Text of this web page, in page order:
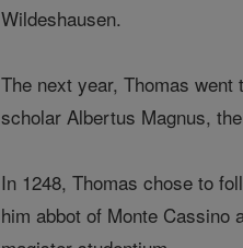
Wildeshausen.
The next year, Thomas
scholar Albertus Magnus,
In 1248, Thomas chose to
him abbot of Monte Cassino